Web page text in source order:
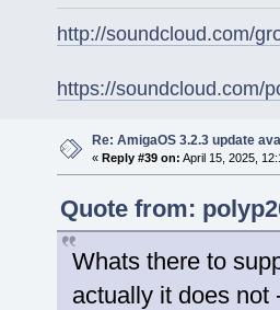
http://soundcloud.com/
https://soundcloud.com/
Re: AmigaOS 3.2.3 update
«Reply #39 on: April 15, 2025,
Quote from:
Whats there to
actually it does not